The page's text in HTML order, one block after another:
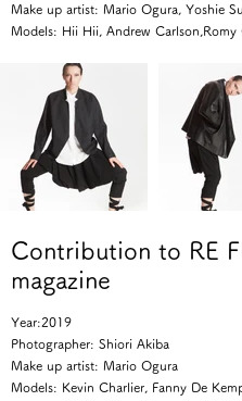
Make up artist: Mario Ogura, Yoshie
Models: Hii Hii, Andrew Carlson,Romy
Contribution to RE
magazine
Year:2019
Photographer: Shiori Akiba
Make up artist: Mario Ogura
Models: Kevin Charlier, Fanny De